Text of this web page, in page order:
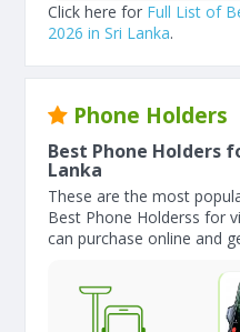
Click here for Full List of
2026 in Sri Lanka.
Phone Holders
Best Phone Holders
Lanka
These are the most
Best Phone Holderss for
can purchase online and